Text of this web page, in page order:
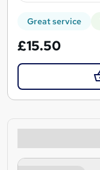
Great service
£15.50